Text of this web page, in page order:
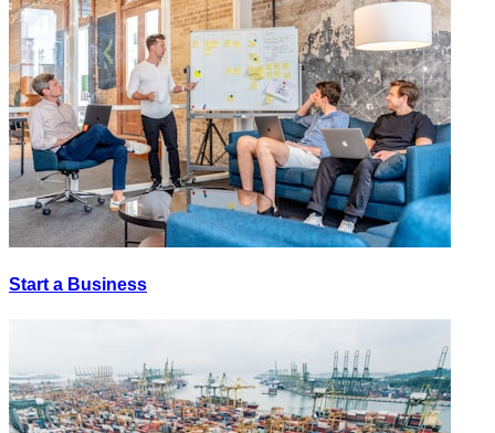
Start a Business